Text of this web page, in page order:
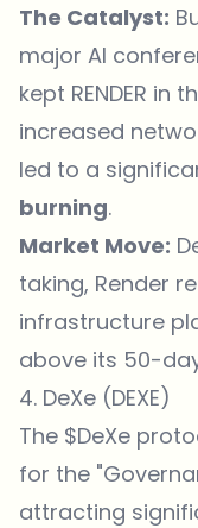
The Catalyst:
major AI
kept RENDER in
increased
led to a
burning.
Market Move:
taking, Render
infrastructure
above its 50-
4. DeXe (DEXE)
The $DeXe
for the
attracting